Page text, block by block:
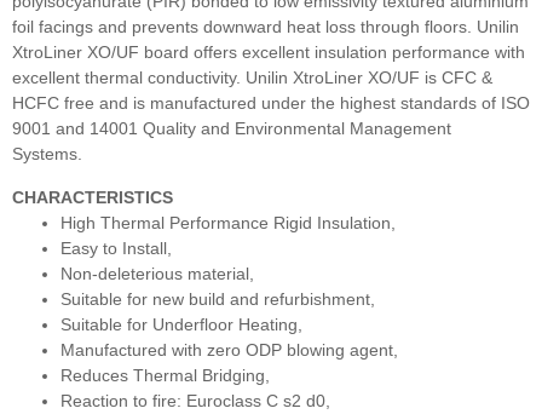
foil facings and prevents downward heat loss through floors. Unilin
XtroLiner XO/UF board offers excellent insulation performance with
excellent thermal conductivity. Unilin XtroLiner XO/UF is CFC &
HCFC free and is manufactured under the highest standards of ISO
9001 and 14001 Quality and Environmental Management
Systems.
CHARACTERISTICS
High Thermal Performance Rigid Insulation,
Easy to Install,
Non-deleterious material,
Suitable for new build and refurbishment,
Suitable for Underfloor Heating,
Manufactured with zero ODP blowing agent,
Reduces Thermal Bridging,
Reaction to fire: Euroclass C s2 d0,